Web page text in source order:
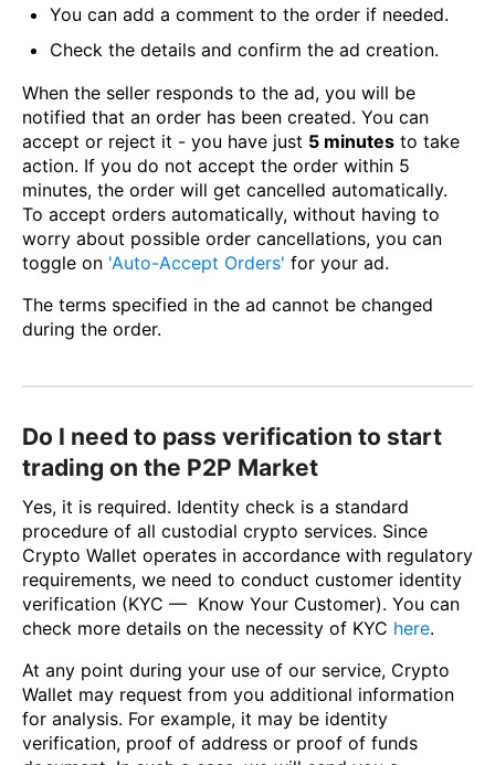
You can add a comment to the order if needed.
Check the details and confirm the ad creation.
When the seller responds to the ad, you will be
notified that an order has been created. You can
accept or reject it - you have just 5 minutes to take
action. If you do not accept the order within 5
minutes, the order will get cancelled automatically.
To accept orders automatically, without having to
worry about possible order cancellations, you can
toggle on 'Auto-Accept Orders' for your ad.
The terms specified in the ad cannot be changed
during the order.
Do I need to pass verification to start
trading on the P2P Market
Yes, it is required. Identity check is a standard
procedure of all custodial crypto services. Since
Crypto Wallet operates in accordance with regulatory
requirements, we need to conduct customer identity
verification (KYC — Know Your Customer). You can
check more details on the necessity of KYC here.
At any point during your use of our service, Crypto
Wallet may request from you additional information
for analysis. For example, it may be identity
verification, proof of address or proof of funds